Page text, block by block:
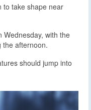
to take shape near
Wednesday, with the
the afternoon.
should jump into